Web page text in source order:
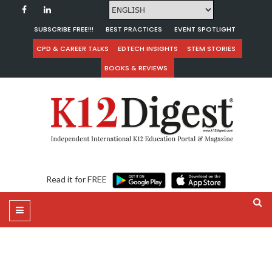
SUBSCRIBE FREE!!! BEST PRACTICES
EVENT SPOTLIGHT
CPD & CAREER TALKS
EDTECH INSIGHTS
STEM STORIES
BOOKS & REVIEWS
Read it for FREE